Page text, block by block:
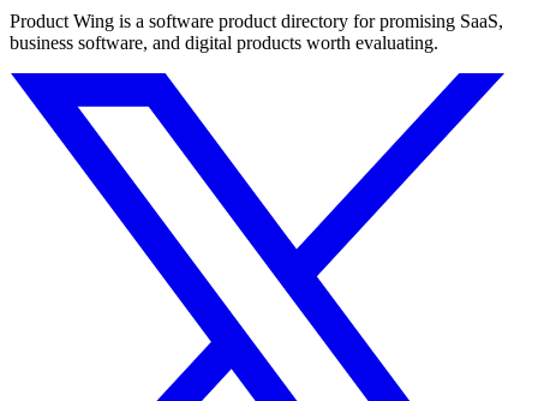
Product Wing is a software product directory for promising SaaS,
business software, and digital products worth evaluating.